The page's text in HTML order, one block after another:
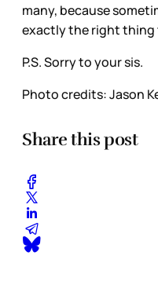
many, because
exactly the right thing
P.S. Sorry to your sis.
Photo credits: Jason
Share this post